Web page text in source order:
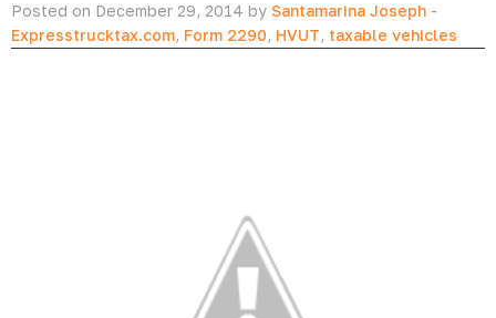
Posted on December 29, 2014 by Santamarina Joseph -
Expresstrucktax.com, Form 2290, HVUT, taxable vehicles